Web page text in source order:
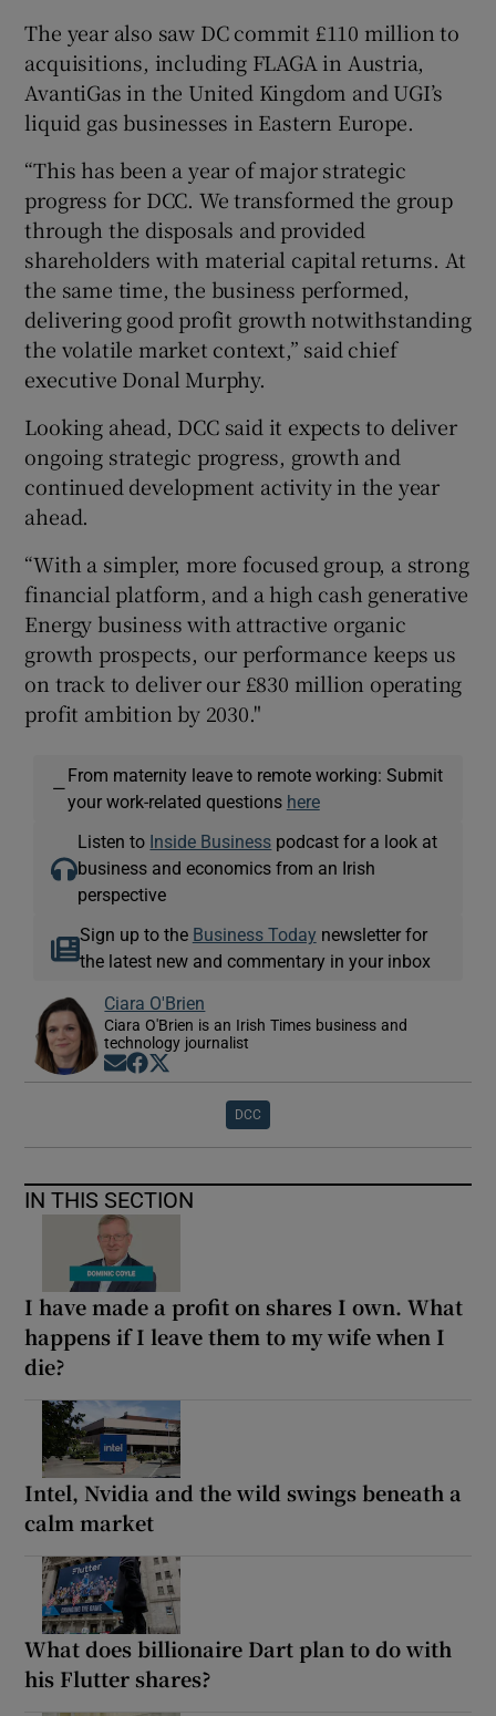
The year also saw DC commit £110 million to
acquisitions, including FLAGA in Austria,
AvantiGas in the United Kingdom and UGI’s
liquid gas businesses in Eastern Europe.
“This has been a year of major strategic
progress for DCC. We transformed the group
through the disposals and provided
shareholders with material capital returns. At
the same time, the business performed,
delivering good profit growth notwithstanding
the volatile market context,” said chief
executive Donal Murphy.
Looking ahead, DCC said it expects to deliver
ongoing strategic progress, growth and
continued development activity in the year
ahead.
“With a simpler, more focused group, a strong
financial platform, and a high cash generative
Energy business with attractive organic
growth prospects, our performance keeps us
on track to deliver our £830 million operating
profit ambition by 2030."
—
From maternity leave to remote working: Submit
your work-related questions here
Listen to Inside Business podcast for a look at
business and economics from an Irish
perspective
Sign up to the Business Today newsletter for
the latest new and commentary in your inbox
Ciara O'Brien
Ciara O'Brien is an Irish Times business and
technology journalist
Opens in new window
Opens in new window
DCC
IN THIS SECTION
I have made a profit on shares I own. What
happens if I leave them to my wife when I
die?
Intel, Nvidia and the wild swings beneath a
calm market
What does billionaire Dart plan to do with
his Flutter shares?